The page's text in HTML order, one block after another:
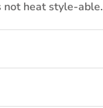
not heat style-able.